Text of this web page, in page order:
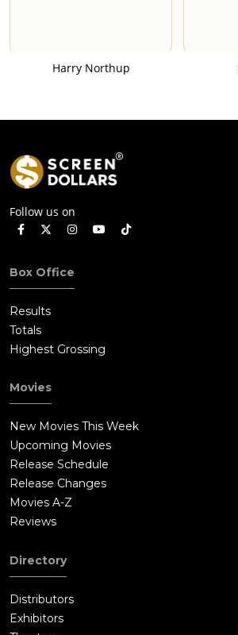
Harry Northup
Follow us on
Box Office
Results
Totals
Highest Grossing
Movies
New Movies This Week
Upcoming Movies
Release Schedule
Release Changes
Movies A-Z
Reviews
Directory
Distributors
Exhibitors